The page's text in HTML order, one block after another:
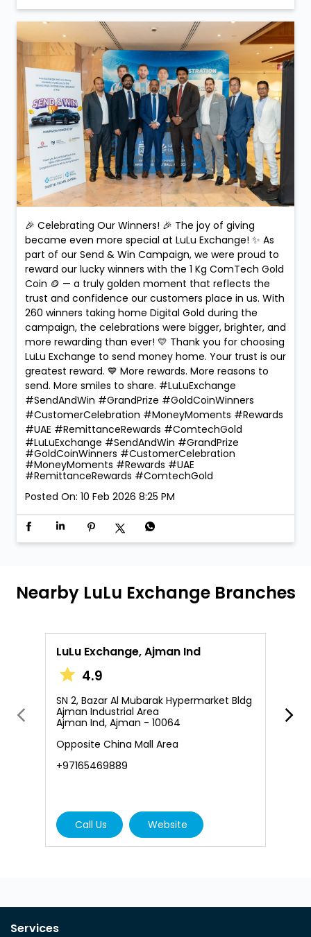
🎉 Celebrating Our Winners! 🎉 The joy of giving
became even more special at LuLu Exchange! ✨ As
part of our Send & Win Campaign, we were proud to
reward our lucky winners with the 1 Kg ComTech Gold
Coin 🪙 — a truly golden moment that reflects the
trust and confidence our customers place in us. With
260 winners taking home Digital Gold during the
campaign, the celebrations were bigger, brighter, and
more rewarding than ever! 💛 Thank you for choosing
LuLu Exchange to send money home. Your trust is our
greatest reward. 💙 More rewards. More reasons to
send. More smiles to share. #LuLuExchange
#SendAndWin #GrandPrize #GoldCoinWinners
#CustomerCelebration #MoneyMoments #Rewards
#UAE #RemittanceRewards #ComtechGold
#LuLuExchange #SendAndWin #GrandPrize
#GoldCoinWinners #CustomerCelebration
#MoneyMoments #Rewards #UAE
#RemittanceRewards #ComtechGold
Posted On: 10 Feb 2026 8:25 PM
Nearby LuLu Exchange Branches
LuLu Exchange, Ajman Ind
4.9
SN 2, Bazar Al Mubarak Hypermarket Bldg
Ajman Industrial Area
Ajman Ind, Ajman - 10064
Opposite China Mall Area
+97165469889
Call Us Website
Services